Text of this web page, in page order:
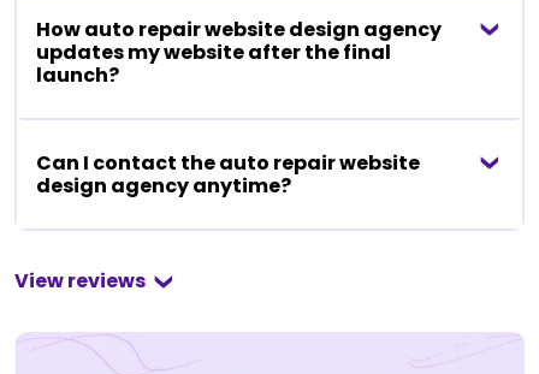
How auto repair website design agency
updates my website after the final
launch?
Can I contact the auto repair website
design agency anytime?
View reviews